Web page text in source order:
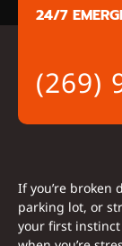
24/7
(269)
If you’re broken
parking lot, or
your first